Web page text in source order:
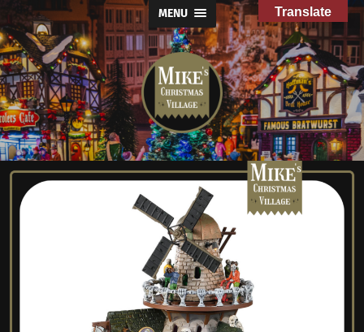
MENU
Mike's
Christmas
Village
Translate